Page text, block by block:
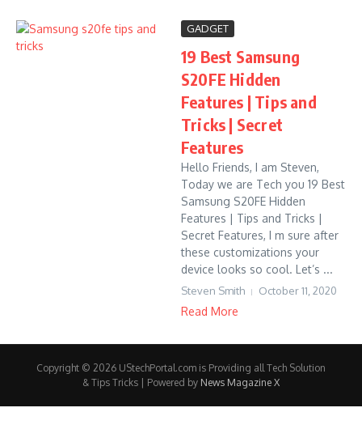
GADGET
19 Best Samsung
S20FE Hidden
Features | Tips and
Tricks | Secret
Features
Hello Friends, I am Steven,
Today we are Tech you 19 Best
Samsung S20FE Hidden
Features | Tips and Tricks |
Secret Features, I m sure after
these customizations your
device looks so cool. Let’s ...
Steven Smith October 11, 2020
Read More
Copyright © 2026 UStechPortal.com is Providing all Tech Solution
& Tips Tricks | Powered by News Magazine X